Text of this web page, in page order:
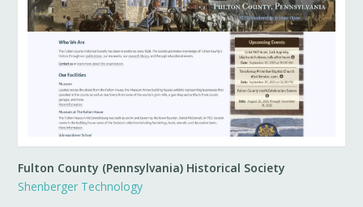
Fulton County (Pennsylvania) Historical Society
Shenberger Technology